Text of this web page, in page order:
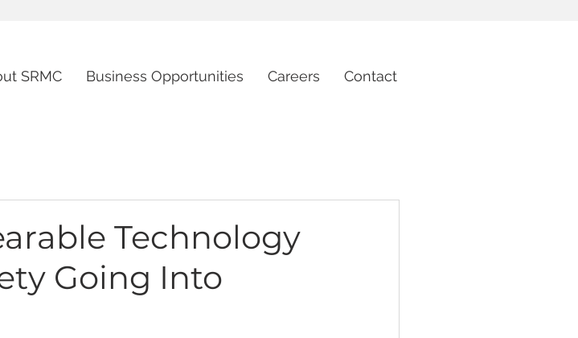
SRMC Business Opportunities Careers Contact
Technology
Going Into